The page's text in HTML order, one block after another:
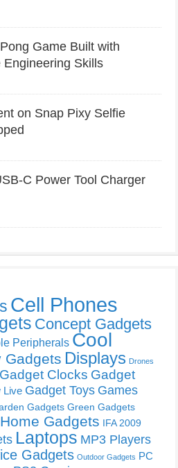
Game Built with
Engineering Skills
on Snap Pixy Selfie
C Power Tool Charger
Cell Phones
Concept Gadgets
Peripherals Cool
Gadgets Displays Drones
Gadget Clocks Gadget
Live Gadget Toys Games
Gadgets Green Gadgets
Home Gadgets IFA 2009
Laptops MP3 Players
Gadgets Outdoor Gadgets PC